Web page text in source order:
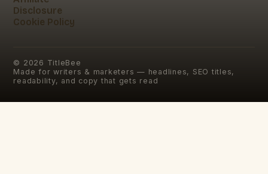
Disclosure
Cookie Policy
© 2026 TitleBee
Made for writers & marketers — headlines, SEO titles,
readability, and copy that gets read